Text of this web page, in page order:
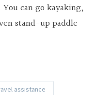
can go kayaking,
stand-up paddle
assistance